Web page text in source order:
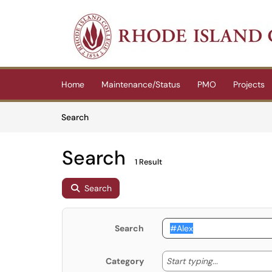
(opens in a new tab)
Home Maintenance/Status PMO Projects
SearchArticles
Search 1 Result
Search
Search
Category Start typing... Start